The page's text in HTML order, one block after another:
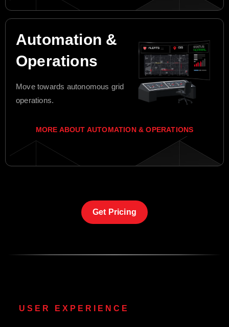
Automation &
Operations
Move towards autonomous grid
operations.
MORE ABOUT AUTOMATION & OPERATIONS
Get Pricing
USER EXPERIENCE